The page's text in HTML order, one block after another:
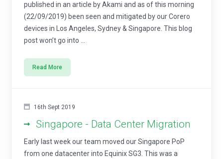
published in an article by Akami and as of this morning
(22/09/2019) been seen and mitigated by our Corero
devices in Los Angeles, Sydney & Singapore. This blog
post won’t go into ...
Read More
16th Sept 2019
Singapore - Data Center Migration
Early last week our team moved our Singapore PoP
from one datacenter into Equinix SG3. This was a